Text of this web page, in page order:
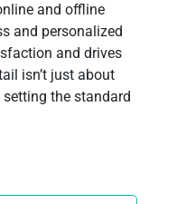
and offline
and personalized
and drives
isn’t just about
the standard